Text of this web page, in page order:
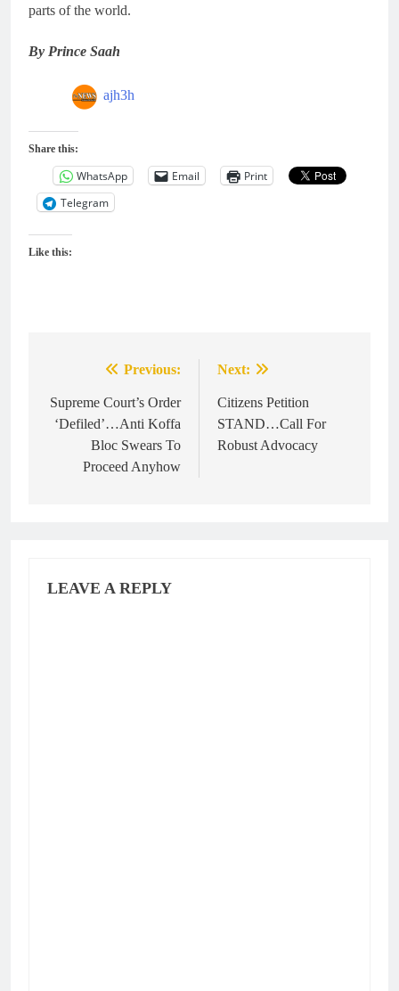
parts of the world.
By Prince Saah
ajh3h
Share this:
WhatsApp Email
Print
Telegram
Like this:
navigation
Previous:
Supreme Court’s Order
‘Defiled’…Anti Koffa
Bloc Swears To
Proceed Anyhow
Next:
Citizens Petition
STAND…Call For
Robust Advocacy
LEAVE A REPLY